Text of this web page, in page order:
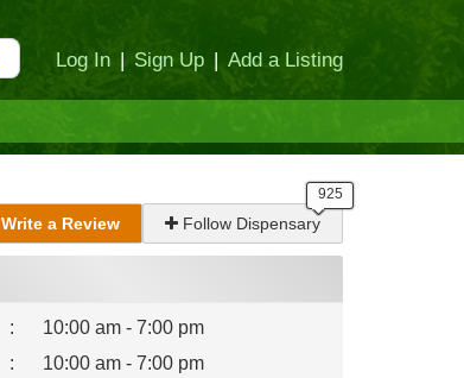
Log In | Sign Up | Add a Listing
Write a Review Follow Dispensary
:
10:00 am - 7:00 pm
:
10:00 am - 7:00 pm